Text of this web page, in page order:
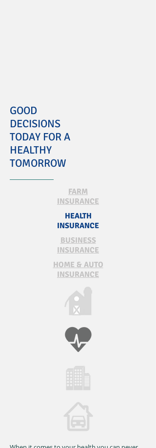
GOOD
DECISIONS
TODAY FOR A
HEALTHY
TOMORROW
FARM
INSURANCE
HEALTH
INSURANCE
BUSINESS
INSURANCE
HOME & AUTO
INSURANCE